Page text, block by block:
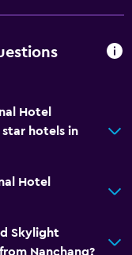
Hotel
hotels in
Hotel
Skylight
Nanchang?